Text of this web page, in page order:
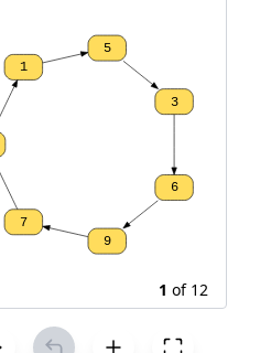
1
5
3
6
9
7
1 of 12